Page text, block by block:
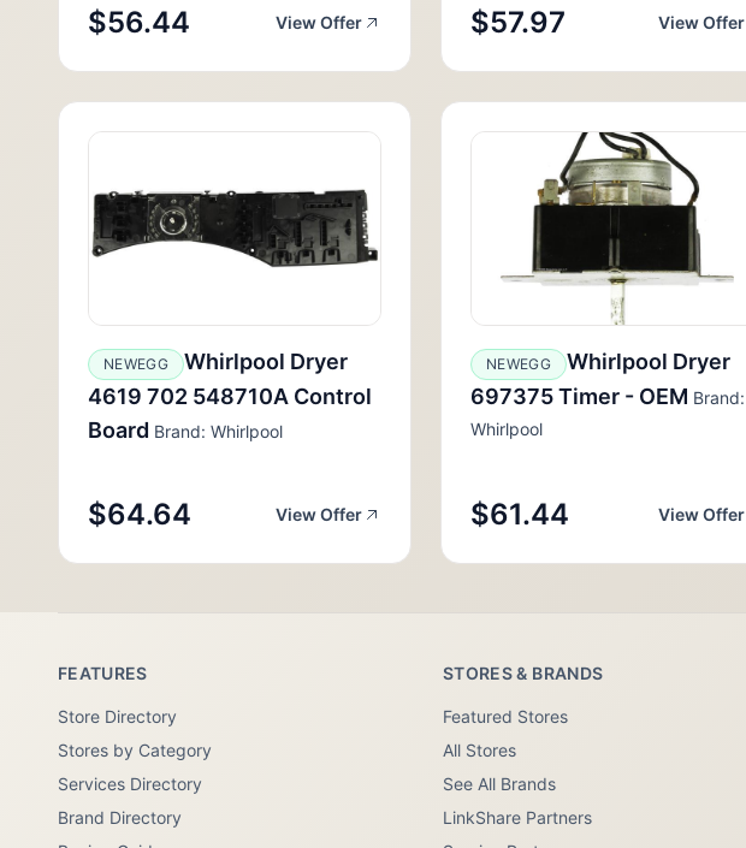
$56.44 View Offer $57.97 View Offer
NEWEGG
Whirlpool Dryer
4619 702 548710A Control
Board Brand: Whirlpool
$64.64 View Offer
NEWEGG
Whirlpool Dryer
697375 Timer - OEM Brand:
Whirlpool
$61.44 View Offer
FEATURES
Store Directory
Stores by Category
Services Directory
Brand Directory
STORES & BRANDS
Featured Stores
All Stores
See All Brands
LinkShare Partners